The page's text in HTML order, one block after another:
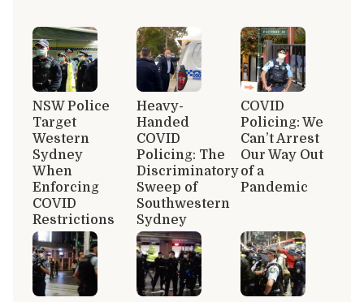
NSW Police
Target
Western
Sydney
When
Enforcing
COVID
Restrictions
Heavy-
Handed
COVID
Policing: The
Discriminatory
Sweep of
Southwestern
Sydney
COVID
Policing: We
Can’t Arrest
Our Way Out
of a
Pandemic